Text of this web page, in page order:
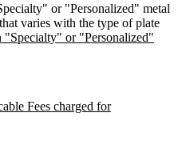
or "Personalized" metal
varies with the type of plate
"Specialty" or "Personalized"
Fees charged for